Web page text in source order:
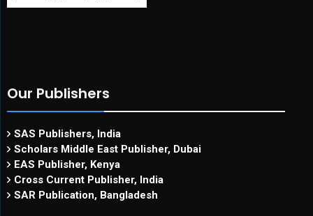
Our Publishers
SAS Publishers, India
Scholars Middle East Publisher, Dubai
EAS Publisher, Kenya
Cross Current Publisher, India
SAR Publication, Bangladesh